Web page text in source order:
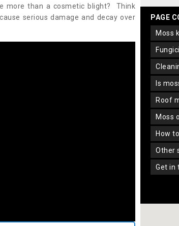
more than a cosmetic blight? Think
serious damage and decay over
PAGE
is
roof
how
get